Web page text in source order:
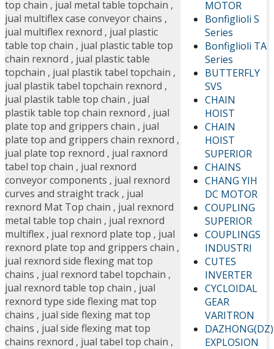
MOTOR
Bonfiglioli S
Series
Bonfiglioli TA
Series
BUTTERFLY
SVS
CHAIN
HOIST
CHAIN
HOIST
SUPERIOR
CHAINS
CHANG YIH
DC MOTOR
COUPLING
SUPERIOR
COUPLINGS
INDUSTRI
CUTES
INVERTER
CYCLOIDAL
GEAR
VARITRON
DAZHONG(DZ)
EXPLOSION
top chain , jual metal table topchain ,
jual multiflex case conveyor chains ,
jual multiflex rexnord , jual plastic
table top chain , jual plastic table top
chain rexnord , jual plastic table
topchain , jual plastik tabel topchain ,
jual plastik tabel topchain rexnord ,
jual plastik table top chain , jual
plastik table top chain rexnord , jual
plate top and grippers chain , jual
plate top and grippers chain rexnord ,
jual plate top rexnord , jual raxnord
tabel top chain , jual rexnord
conveyor components , jual rexnord
curves and straight track , jual
rexnord Mat Top chain , jual rexnord
metal table top chain , jual rexnord
multiflex , jual rexnord plate top , jual
rexnord plate top and grippers chain ,
jual rexnord side flexing mat top
chains , jual rexnord tabel topchain ,
jual rexnord table top chain , jual
rexnord type side flexing mat top
chains , jual side flexing mat top
chains , jual side flexing mat top
chains rexnord , jual tabel top chain ,